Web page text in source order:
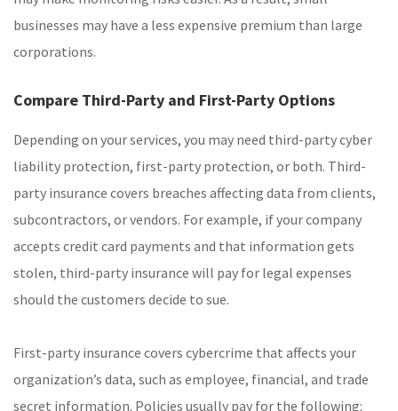
businesses may have a less expensive premium than large
corporations.
Compare Third-Party and First-Party Options
Depending on your services, you may need third-party cyber
liability protection, first-party protection, or both. Third-
party insurance covers breaches affecting data from clients,
subcontractors, or vendors. For example, if your company
accepts credit card payments and that information gets
stolen, third-party insurance will pay for legal expenses
should the customers decide to sue.
First-party insurance covers cybercrime that affects your
organization’s data, such as employee, financial, and trade
secret information. Policies usually pay for the following: